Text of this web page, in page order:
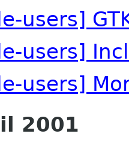
users]
users]
users]
2001